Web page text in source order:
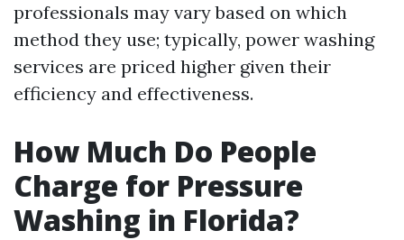
professionals may vary based on which
method they use; typically, power washing
services are priced higher given their
efficiency and effectiveness.
How Much Do People
Charge for Pressure
Washing in Florida?